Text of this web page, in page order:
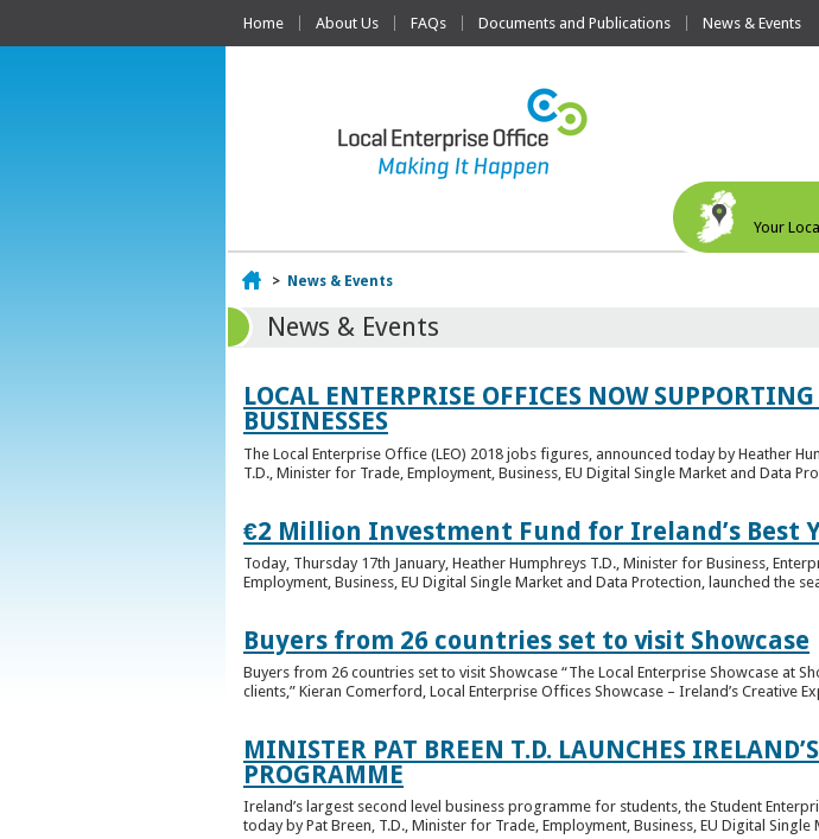
Home About Us FAQs Documents and Publications News & Events
Your
Home
> News & Events
News & Events
LOCAL ENTERPRISE OFFICES NOW
BUSINESSES
The Local Enterprise Office (LEO) 2018 jobs figures, announced today by Heather
T.D., Minister for Trade, Employment, Business, EU Digital Single Market and Data
€2 Million Investment Fund for Ireland’s Best
Today, Thursday 17th January, Heather Humphreys T.D., Minister for Business,
Employment, Business, EU Digital Single Market and Data Protection, launched the
Buyers from 26 countries set to visit Showcase
Buyers from 26 countries set to visit Showcase “The Local Enterprise Showcase
clients,” Kieran Comerford, Local Enterprise Offices Showcase – Ireland’s Creative
MINISTER PAT BREEN T.D. LAUNCHES
PROGRAMME
Ireland’s largest second level business programme for students, the Student
today by Pat Breen, T.D., Minister for Trade, Employment, Business, EU Digital